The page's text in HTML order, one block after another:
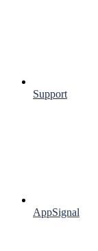
Support
AppSignal